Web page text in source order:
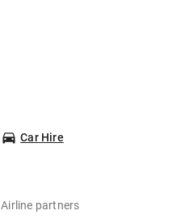
Car Hire
Airline partners